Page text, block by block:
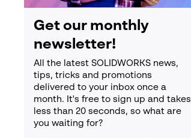
Get our monthly
newsletter!
All the latest SOLIDWORKS news,
tips, tricks and promotions
delivered to your inbox once a
month. It's free to sign up and takes
less than 20 seconds, so what are
you waiting for?